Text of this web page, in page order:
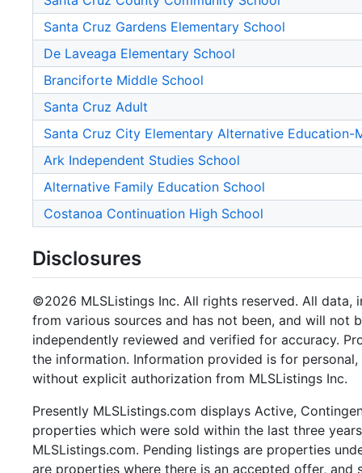
Santa Cruz Gardens Elementary School
De Laveaga Elementary School
Branciforte Middle School
Santa Cruz Adult
Santa Cruz City Elementary Alternative Education-
Ark Independent Studies School
Alternative Family Education School
Costanoa Continuation High School
Disclosures
©2026 MLSListings Inc. All rights reserved. All data,
from various sources and has not been, and will not
independently reviewed and verified for accuracy.
the information. Information provided is for
without explicit authorization from MLSListings Inc.
Presently MLSListings.com displays Active,
properties which were sold within the last three
MLSListings.com. Pending listings are properties
are properties where there is an accepted offer,